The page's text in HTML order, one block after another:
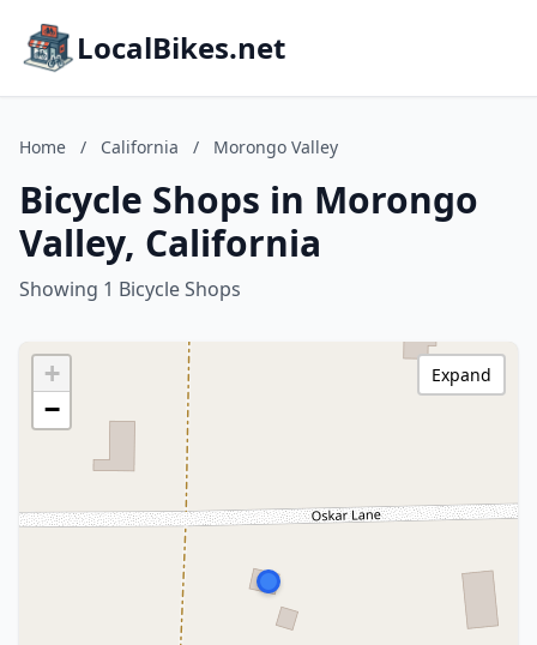
LocalBikes.net
Home / California / Morongo Valley
Bicycle Shops in Morongo
Valley, California
Showing 1 Bicycle Shops
+
−
Expand